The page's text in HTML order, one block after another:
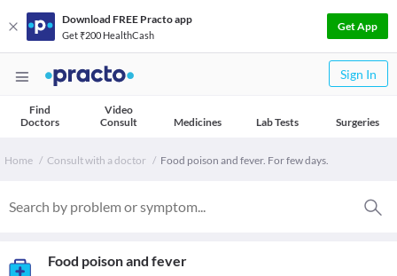
Download FREE Practo app
Get ₹200 HealthCash
Get App
Sign In
Find
Doctors
Video
Consult
Medicines Lab Tests Surgeries
Home Consult with a doctor Food poison and fever. For few days.
Food poison and fever